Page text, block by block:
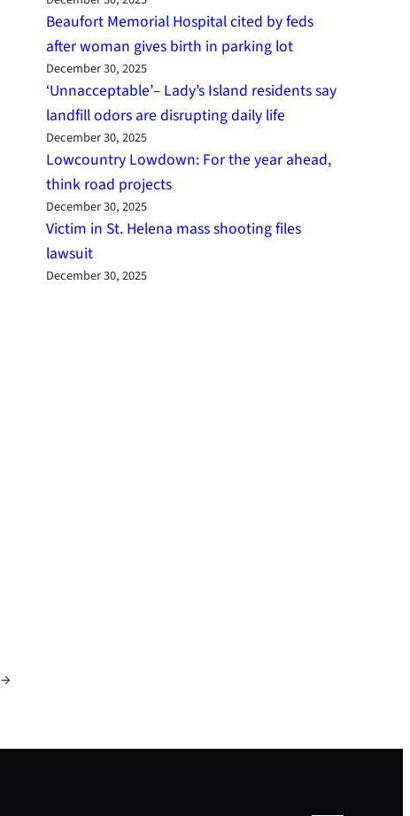
→
Beaufort Memorial Hospital cited by feds
after woman gives birth in parking lot
December 30, 2025
‘Unnacceptable’– Lady’s Island residents say
landfill odors are disrupting daily life
December 30, 2025
Lowcountry Lowdown: For the year ahead,
think road projects
December 30, 2025
Victim in St. Helena mass shooting files
lawsuit
December 30, 2025